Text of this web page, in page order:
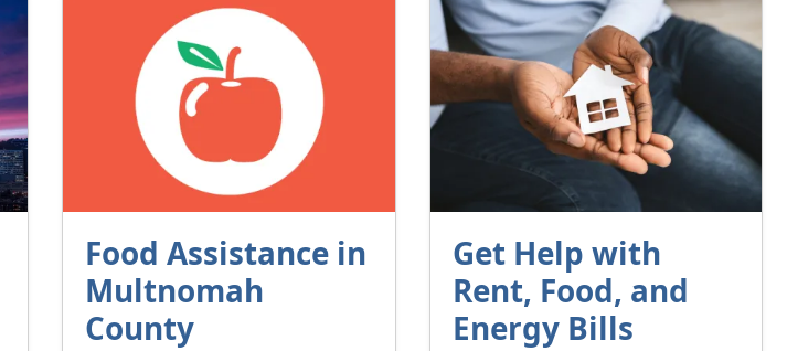
Food Assistance in
Multnomah
County
Get Help with
Rent, Food, and
Energy Bills